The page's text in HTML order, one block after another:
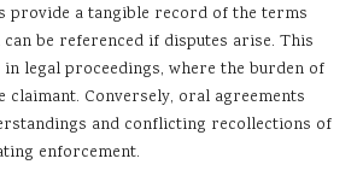
provide a tangible record of the terms
can be referenced if disputes arise. This
legal proceedings, where the burden of
Conversely, oral agreements
and conflicting recollections of
enforcement.